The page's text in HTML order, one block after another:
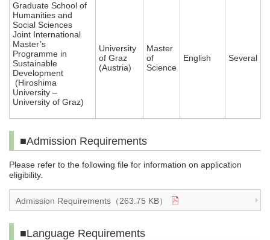
Graduate School of
Humanities and
Social Sciences
Joint International
Master’s
Programme in
Sustainable
Development
(Hiroshima
University –
University of Graz)
University
of Graz
(Austria)
Master
of
Science
English Several
■Admission Requirements
Please refer to the following file for information on application
eligibility.
Admission Requirements（263.75 KB）
■Language Requirements